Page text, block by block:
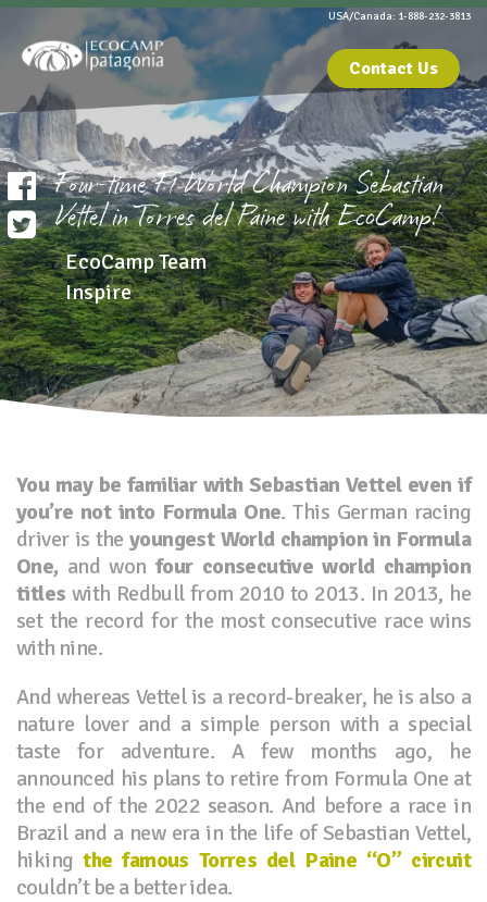
USA/Canada: 1-888-232-3813
Contact Us
Four-time F1 World Champion Sebastian
Vettel in Torres del Paine with EcoCamp!
EcoCamp Team
Inspire
You may be familiar with Sebastian Vettel even if
you’re not into Formula One. This German racing
driver is theyoungest World champion in Formula
One, and won four consecutive world champion
titles with Redbull from 2010 to 2013. In 2013, he
set the record for the most consecutive race wins
with nine.
And whereas Vettel is a record-breaker, he is also a
nature lover and a simple person with a special
taste for adventure. A few months ago, he
announced his plans to retire from Formula One at
the end of the 2022 season. And before a race in
Brazil and a new era in the life of Sebastian Vettel,
hikingthe famous Torres del Paine “O” circuit
couldn’t be a better idea.